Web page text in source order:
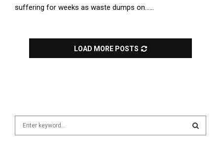
suffering for weeks as waste dumps on......
LOAD MORE POSTS